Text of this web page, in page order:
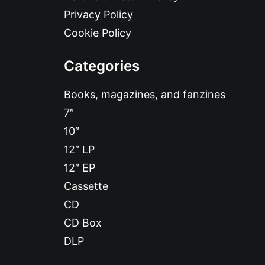
Privacy Policy
Cookie Policy
Categories
Books, magazines, and fanzines
7″
10″
12″ LP
12″ EP
Cassette
CD
CD Box
DLP